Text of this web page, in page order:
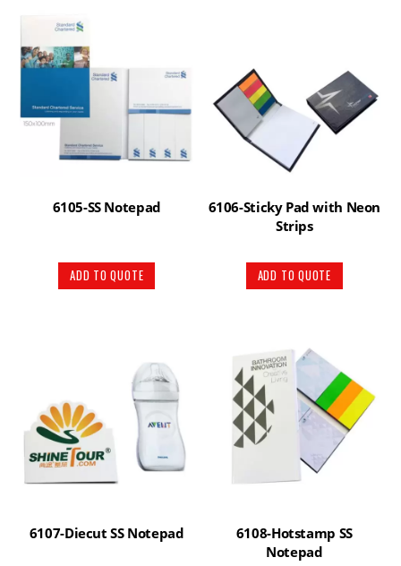
6105-SS Notepad
ADD TO QUOTE
6106-Sticky Pad with Neon
Strips
ADD TO QUOTE
6107-Diecut SS Notepad
6108-Hotstamp SS
Notepad